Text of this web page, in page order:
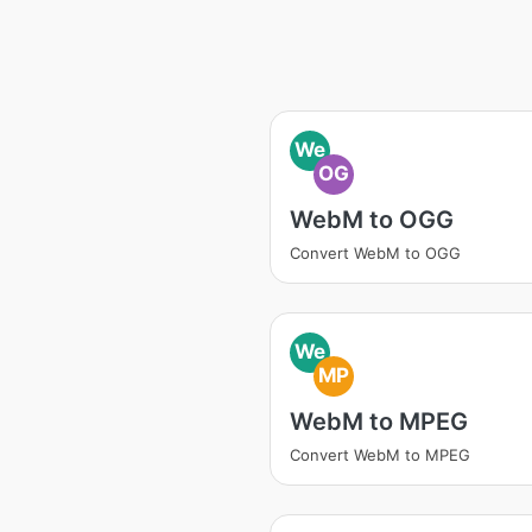
We
OG
WebM to OGG
Convert WebM to OGG
We
MP
WebM to MPEG
Convert WebM to MPEG